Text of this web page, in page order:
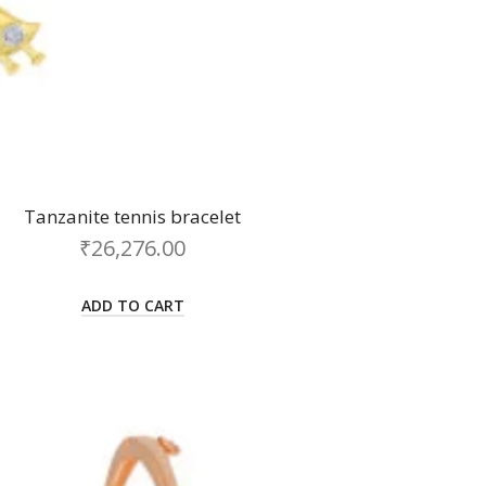
Tanzanite tennis bracelet
₹26,276.00
ADD TO CART